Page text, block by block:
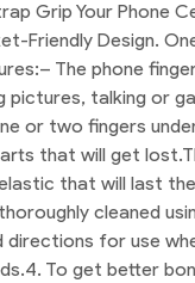
Grip Your Phone
Friendly Design.
– The phone
pictures, talking or
or two fingers
that will get
that will last
cleaned
for use
4. To get better